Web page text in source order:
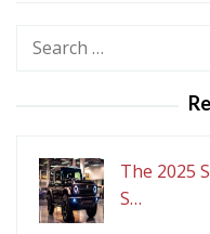
Search
The 2025
S…